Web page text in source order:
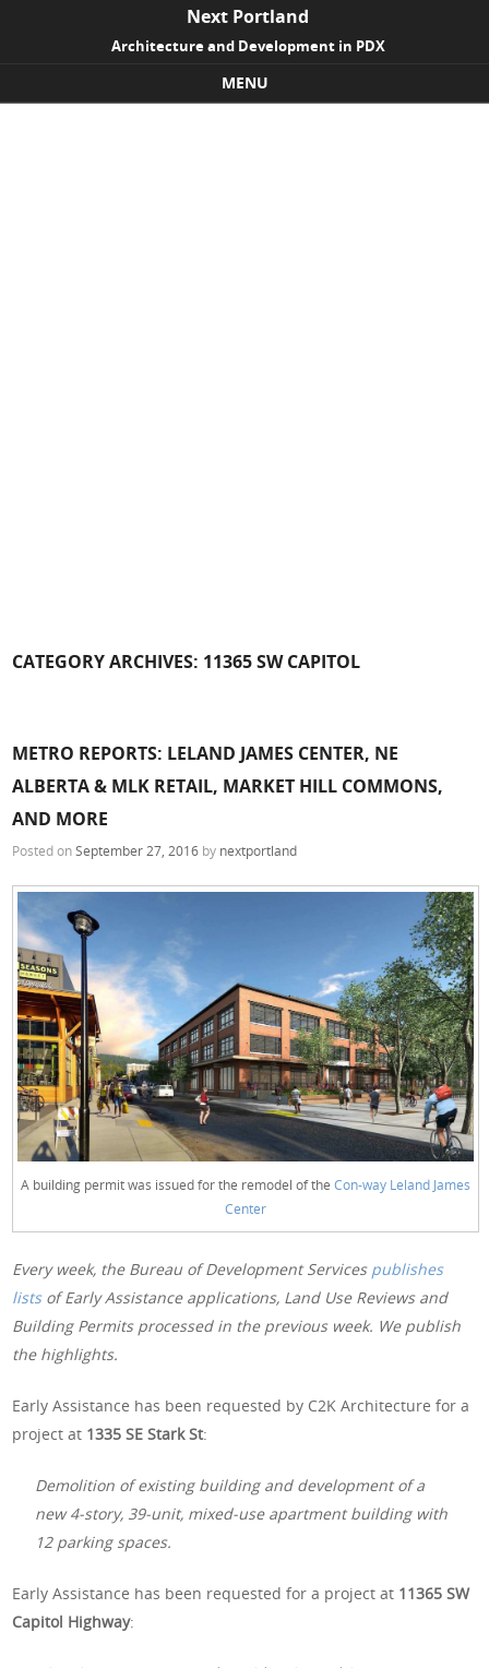
Next Portland
Architecture and Development in PDX
MENU
CATEGORY ARCHIVES: 11365 SW CAPITOL
METRO REPORTS: LELAND JAMES CENTER, NE
ALBERTA & MLK RETAIL, MARKET HILL COMMONS,
AND MORE
Posted onSeptember 27, 2016 by nextportland
A building permit was issued for the remodel of the Con-way Leland James
Center
Every week, the Bureau of Development Services publishes
listsof Early Assistance applications, Land Use Reviews and
Building Permits processed in the previous week. We publish
the highlights.
Early Assistance has been requested by C2K Architecture for a
project at 1335 SE Stark St:
Demolition of existing building and development of a
new 4-story, 39-unit, mixed-use apartment building with
12 parking spaces.
Early Assistance has been requested for a project at 11365 SW
Capitol Highway: